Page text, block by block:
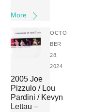
More
OCTO
BER
28,
2024
2005 Joe
Pizzulo / Lou
Pardini / Kevyn
Lettau –